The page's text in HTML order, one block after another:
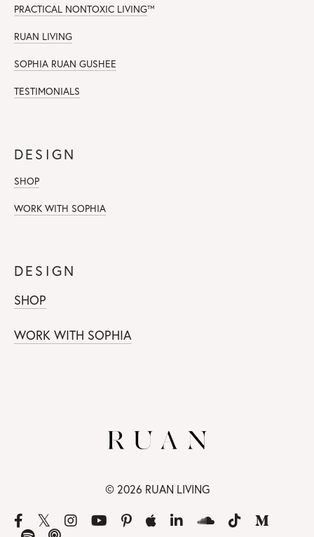
PRACTICAL NONTOXIC LIVING™
RUAN LIVING
SOPHIA RUAN GUSHEE
TESTIMONIALS
DESIGN
SHOP
WORK WITH SOPHIA
DESIGN
SHOP
WORK WITH SOPHIA
© 2026 RUAN LIVING